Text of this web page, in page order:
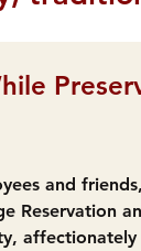
and
Reservation